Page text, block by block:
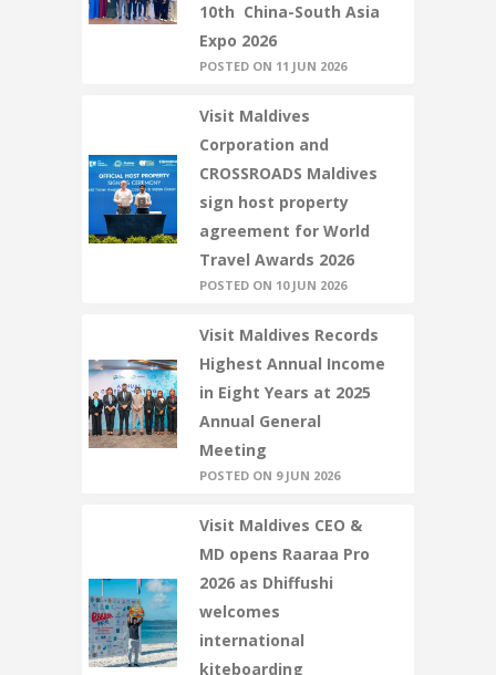
10th China-South Asia
Expo 2026
POSTED ON 11 JUN 2026
Visit Maldives
Corporation and
CROSSROADS Maldives
sign host property
agreement for World
Travel Awards 2026
POSTED ON 10 JUN 2026
Visit Maldives Records
Highest Annual Income
in Eight Years at 2025
Annual General
Meeting
POSTED ON 9 JUN 2026
Visit Maldives CEO &
MD opens Raaraa Pro
2026 as Dhiffushi
welcomes
international
kiteboarding